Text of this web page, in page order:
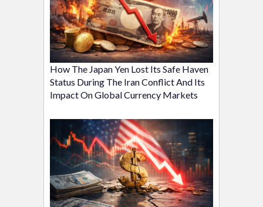
How The Japan Yen Lost Its Safe Haven
Status During The Iran Conflict And Its
Impact On Global Currency Markets